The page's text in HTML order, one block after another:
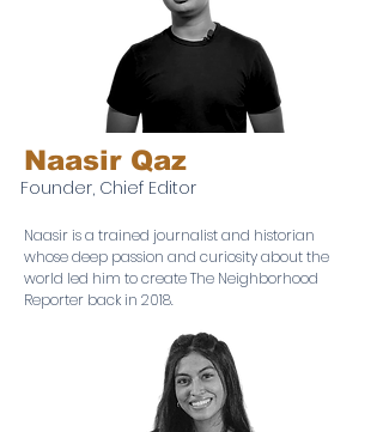
Naasir is a trained journalist and historian
whose deep passion and curiosity about the
world led him to create The Neighborhood
Reporter back in 2018.
Naasir Qaz
Founder, Chief Editor